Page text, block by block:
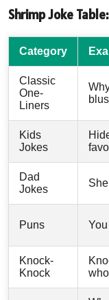
Shrimp Joke
Category
Classic
One-
Liners
Kids
Jokes
Dad
Jokes
Puns
Knock-
Knock